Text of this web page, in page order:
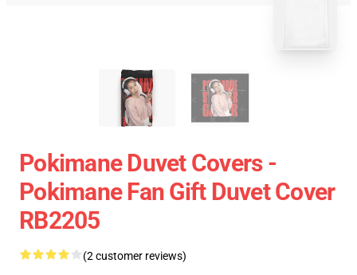
Pokimane Duvet Covers -
Pokimane Fan Gift Duvet Cover
RB2205
(2 customer reviews)